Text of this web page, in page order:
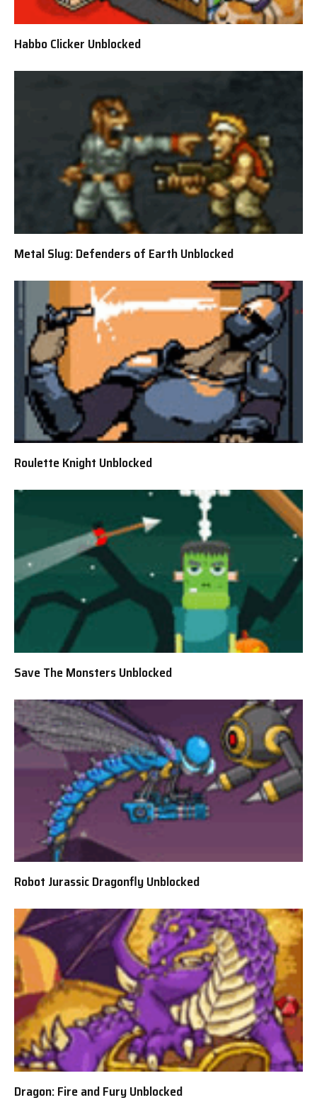
Habbo Clicker Unblocked
Metal Slug: Defenders of Earth Unblocked
Roulette Knight Unblocked
Save The Monsters Unblocked
Robot Jurassic Dragonfly Unblocked
Dragon: Fire and Fury Unblocked